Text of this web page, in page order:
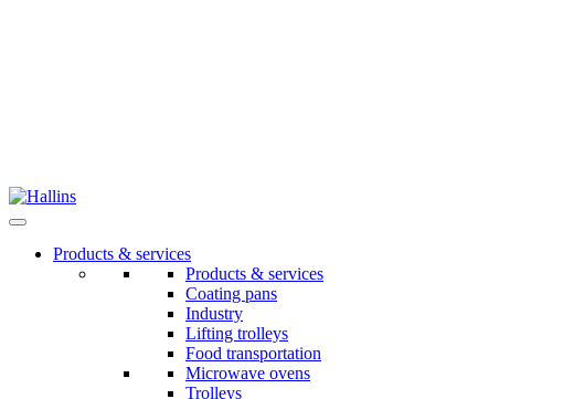
Skip
to
Products & services
Products & services
Coating pans
Industry
Lifting trolleys
Food transportation
Microwave ovens
Trolleys